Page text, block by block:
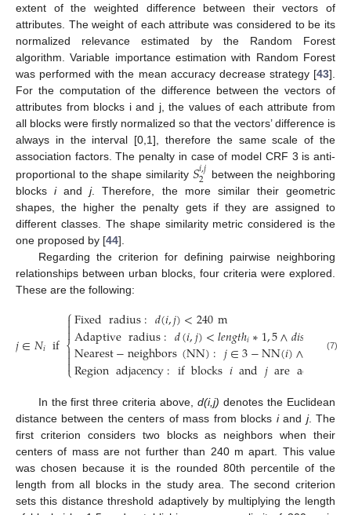
extent of the weighted difference between their vectors of
attributes. The weight of each attribute was considered to be its
normalized relevance estimated by the Random Forest
algorithm. Variable importance estimation with Random Forest
was performed with the mean accuracy decrease strategy [43].
For the computation of the difference between the vectors of
attributes from blocks i and j, the values of each attribute from
all blocks were firstly normalized so that the vectors’ difference is
always in the interval [0,1], therefore the same scale of the
association factors. The penalty in case of model CRF 3 is anti-
proportional to the shape similarity 𝑆𝑖,𝑗
2
between the neighboring
blocksiandj. Therefore, the more similar their geometric
shapes, the higher the penalty gets if they are assigned to
different classes. The shape similarity metric considered is the
one proposed by [44].
Regarding the criterion for defining pairwise neighboring
relationships between urban blocks, four criteria were explored.
These are the following:
𝑗∈𝑁𝑖 if
⎧
⎩
⎨



Fixedradius:𝑑(𝑖,𝑗)<240m
Adaptiveradius:𝑑(𝑖,𝑗)<𝑙𝑒𝑛𝑔𝑡ℎ𝑖∗1,5∧𝑑𝑖𝑠 𝑗)
Nearest−neighbors(NN):𝑗∈3−NN(𝑖)∧ 𝑗)<
Regionadjacency:ifblocks𝑖and𝑗areadjacent
(7)
In the first three criteria above,d(i,j) denotes the Euclidean
distance between the centers of mass from blocks iand j. The
first criterion considers two blocks as neighbors when their
centers of mass are not further than 240 m apart. This value
was chosen because it is the rounded 80th percentile of the
length from all blocks in the study area. The second criterion
sets this distance threshold adaptively by multiplying the length